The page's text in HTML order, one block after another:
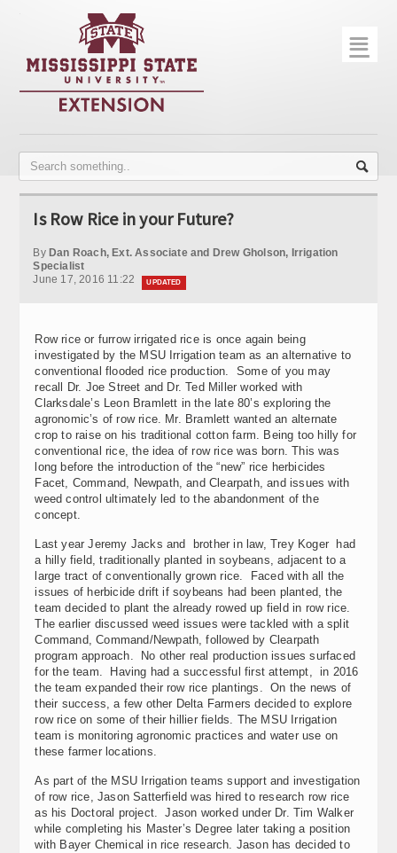
Home
Publications
Contact Info
Variety Trials
☰
Is Row Rice in your Future?
By Dan Roach, Ext. Associate and Drew Gholson, Irrigation
Specialist
June 17, 2016 11:22
UPDATED
Row rice or furrow irrigated rice is once again being
investigated by the MSU Irrigation team as an alternative to
conventional flooded rice production. Some of you may
recall Dr. Joe Street and Dr. Ted Miller worked with
Clarksdale’s Leon Bramlett in the late 80’s exploring the
agronomic’s of row rice. Mr. Bramlett wanted an alternate
crop to raise on his traditional cotton farm. Being too hilly for
conventional rice, the idea of row rice was born. This was
long before the introduction of the “new” rice herbicides
Facet, Command, Newpath, and Clearpath, and issues with
weed control ultimately led to the abandonment of the
concept.
Last year Jeremy Jacks and brother in law, Trey Koger had
a hilly field, traditionally planted in soybeans, adjacent to a
large tract of conventionally grown rice. Faced with all the
issues of herbicide drift if soybeans had been planted, the
team decided to plant the already rowed up field in row rice.
The earlier discussed weed issues were tackled with a split
Command, Command/Newpath, followed by Clearpath
program approach. No other real production issues surfaced
for the team. Having had a successful first attempt, in 2016
the team expanded their row rice plantings. On the news of
their success, a few other Delta Farmers decided to explore
row rice on some of their hillier fields. The MSU Irrigation
team is monitoring agronomic practices and water use on
these farmer locations.
As part of the MSU Irrigation teams support and investigation
of row rice, Jason Satterfield was hired to research row rice
as his Doctoral project. Jason worked under Dr. Tim Walker
while completing his Master’s Degree later taking a position
with Bayer Chemical in rice research. Jason has decided to